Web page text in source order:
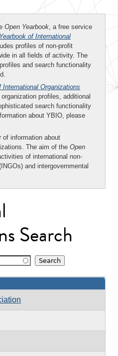
Open Yearbook, a free service
Yearbook of International
profiles of non-profit
in all fields of activity. The
and search functionality
International Organizations
profiles, additional
search functionality
about YBIO, please
of information about
The aim of the Open
of international non-
and intergovernmental
Search